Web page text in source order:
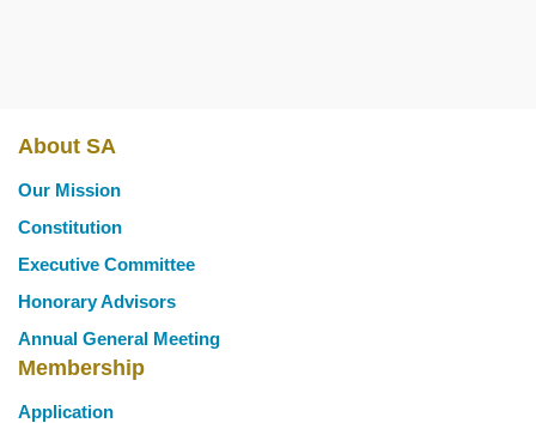
Main
navigation
About SA
Our Mission
Constitution
Executive Committee
Honorary Advisors
Annual General Meeting
Membership
Application